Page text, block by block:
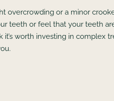
overcrowding or a minor
teeth or feel that your teeth
it’s worth investing in complex